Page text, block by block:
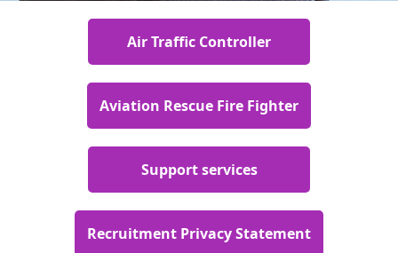
Air Traffic Controller
Aviation Rescue Fire Fighter
Support services
Recruitment Privacy Statement